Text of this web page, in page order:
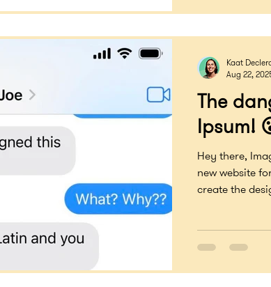
The
Ipsum!
Hey there,
new website
create the
Kaat
Aug 22,